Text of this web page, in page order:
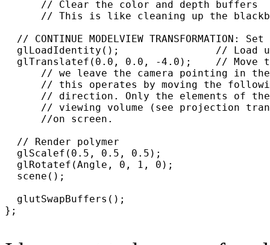
      // Clear the color and depth buffers
// This is like cleaning up the
// CONTINUE MODELVIEW TRANSFORMATION: Set
glLoadIdentity();                // Load
glTranslatef(0.0, 0.0, -4.0);    // Move
// we leave the camera pointing in
// this operates by moving the
// direction. Only the elements of
// viewing volume (see projection
      //on screen.
  // Render polymer
  glScalef(0.5, 0.5, 0.5);
  glRotatef(Angle, 0, 1, 0);
  scene();
  glutSwapBuffers();
};